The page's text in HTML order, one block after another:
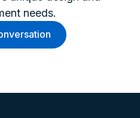
needs.